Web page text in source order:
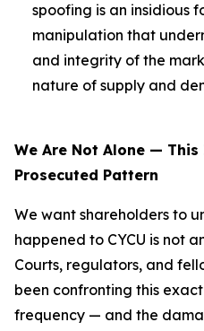
spoofing is an insidious
manipulation that
and integrity of the
nature of supply and
We Are Not Alone —
Prosecuted Pattern
We want shareholders to
happened to CYCU is not
Courts, regulators, and
been confronting this
frequency — and the